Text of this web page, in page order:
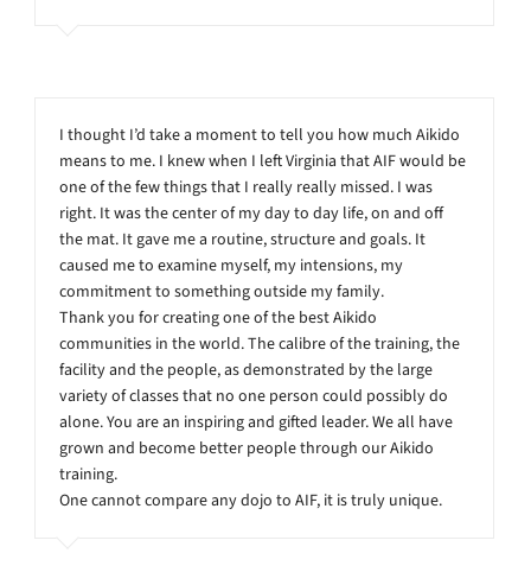
I thought I’d take a moment to tell you how much Aikido
means to me. I knew when I left Virginia that AIF would be
one of the few things that I really really missed. I was
right. It was the center of my day to day life, on and off
the mat. It gave me a routine, structure and goals. It
caused me to examine myself, my intensions, my
commitment to something outside my family.
Thank you for creating one of the best Aikido
communities in the world. The calibre of the training, the
facility and the people, as demonstrated by the large
variety of classes that no one person could possibly do
alone. You are an inspiring and gifted leader. We all have
grown and become better people through our Aikido
training.
One cannot compare any dojo to AIF, it is truly unique.